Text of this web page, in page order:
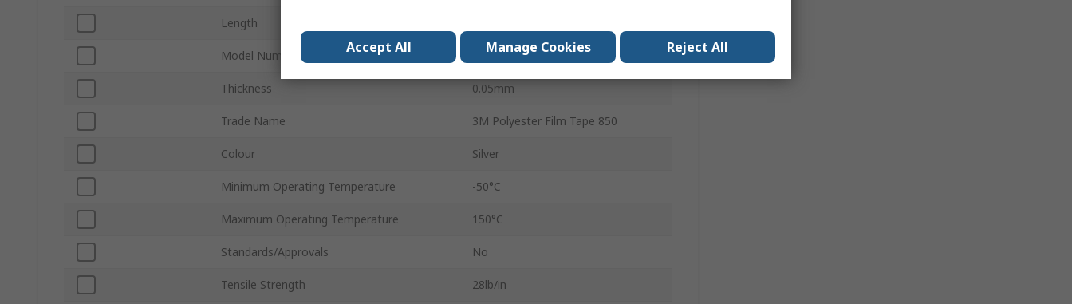
Length
Model Number SCOTCH 850
Thickness 0.05mm
Trade Name 3M Polyester Film Tape 850
Colour Silver
Minimum Operating Temperature -50°C
Maximum Operating Temperature 150°C
Standards/Approvals No
Tensile Strength 28lb/in
Accept All Manage Cookies Reject All